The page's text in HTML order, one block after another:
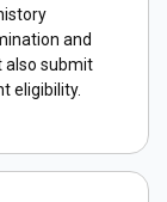
and
also submit
eligibility.